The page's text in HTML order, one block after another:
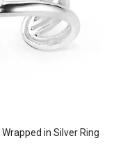
Wrapped in Silver Ring